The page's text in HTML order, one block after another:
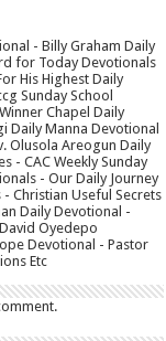
- Billy Graham Daily
for Today Devotionals
His Highest Daily
Sunday School
Chapel Daily
Daily Manna Devotional
Olusola Areogun Daily
- CAC Weekly Sunday
- Our Daily Journey
Christian Useful Secrets
Daily Devotional -
Oyedepo
Devotional - Pastor
Etc